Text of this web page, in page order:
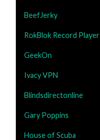
BeefJerky
RokBlok Record Player
GeekOn
Ivacy VPN
Blindsdirectonline
Gary Poppins
House of Scuba